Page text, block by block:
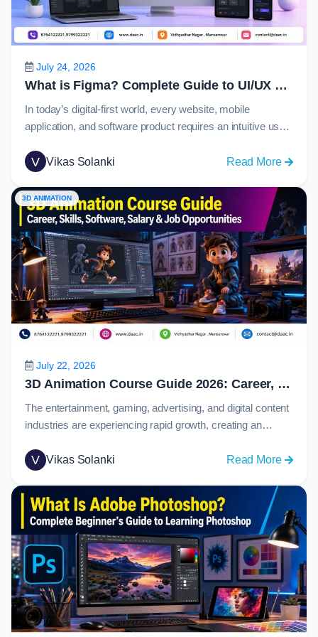
Guide
C
2026
July 24, 2026
What is Figma? Complete Guide to UI/UX Design, Prototyping and Collaboration in 2026
In today’s digital-first world, every website, mobile
application, and software product requires an intuitive user
of these modern digital products is Figma, one of the most
creating their first app to enterprise organizations
managing large-scale design systems, Figma has become
the…
V Vikas Solanki Read More:
Guide
to
UI/UX
and
2026
3D ANIMATION
July 22, 2026
3D Animation Course Guide 2026: Career, Skills, Software, Salary & Job Opportunities
The entertainment, gaming, advertising, and digital content
industries are experiencing rapid growth, creating an
From blockbuster movies and immersive video games to
animation plays a major role in how stories and ideas are
presented to audiences.Today, 3d animation has become
one of the most…
V Vikas Solanki Read More:
Course
Guide
2026:
Career,
Skills,
Salary